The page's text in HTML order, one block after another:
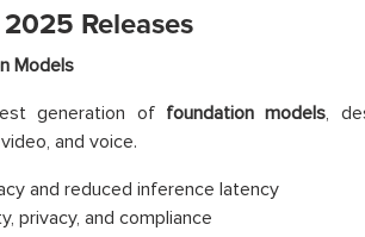
Releases
Models
generation of foundation models,
and voice.
and reduced inference latency
privacy, and compliance